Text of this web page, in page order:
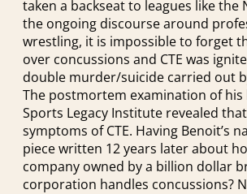
taken a backseat to leagues like the
the ongoing discourse around
wrestling, it is impossible to forget
over concussions and CTE was
double murder/suicide carried out
The postmortem examination of
Sports Legacy Institute revealed
symptoms of CTE. Having Benoit’s
piece written 12 years later about
company owned by a billion dollar
corporation handles concussions?